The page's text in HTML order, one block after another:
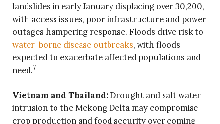
landslides in early January displacing over 30,200,
with access issues, poor infrastructure and power
outages hampering response. Floods drive risk to
water-borne disease outbreaks, with floods
expected to exacerbate affected populations and
need.7
Vietnam and Thailand:Drought and salt water
intrusion to the Mekong Delta may compromise
crop production and food security over coming